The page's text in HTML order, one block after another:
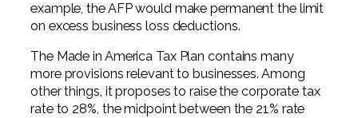
example, the AFP would make permanent the limit
on excess business loss deductions.
The Made in America Tax Plan contains many
more provisions relevant to businesses. Among
other things, it proposes to raise the corporate tax
rate to 28%, the midpoint between the 21% rate